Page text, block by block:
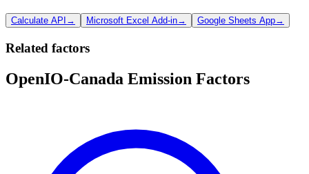
Calculate API → Microsoft Excel Add-in→ Google Sheets App→
Related factors
OpenIO-Canada Emission Factors